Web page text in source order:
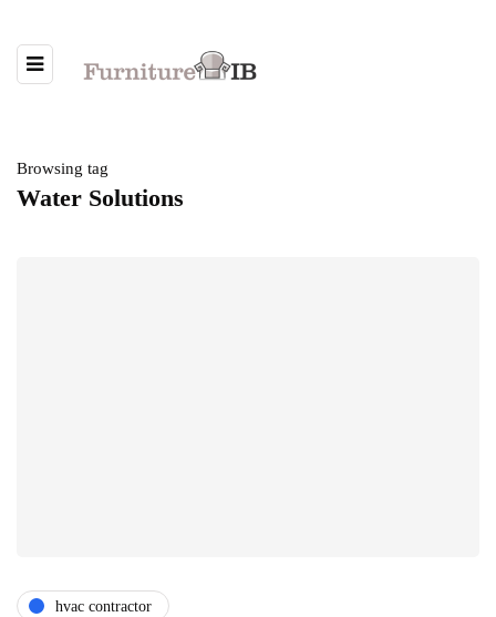
Browsing tag
Water Solutions
hvac contractor